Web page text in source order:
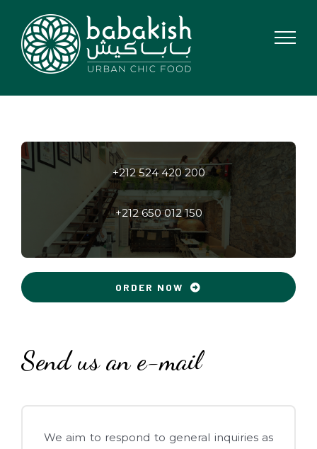
content
+212 524 420 200
+212 650 012 150
ORDER NOW
Send us an e-mail
We aim to respond to general inquiries as